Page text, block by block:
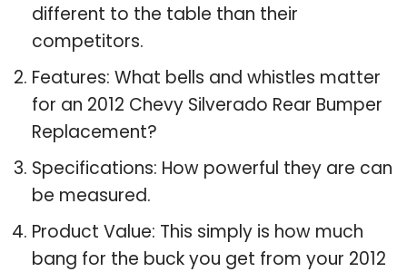
different to the table than their
competitors.
Features: What bells and whistles matter
for an 2012 Chevy Silverado Rear Bumper
Replacement?
Specifications: How powerful they are can
be measured.
Product Value: This simply is how much
bang for the buck you get from your 2012